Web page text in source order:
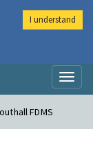
FDMS
I understand